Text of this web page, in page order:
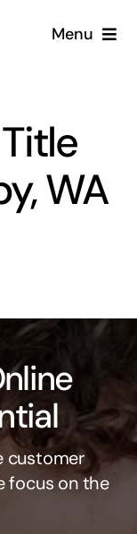
Menu
WA
customer
focus on the